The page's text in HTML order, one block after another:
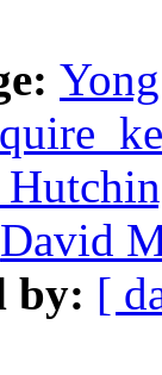
David
by: [